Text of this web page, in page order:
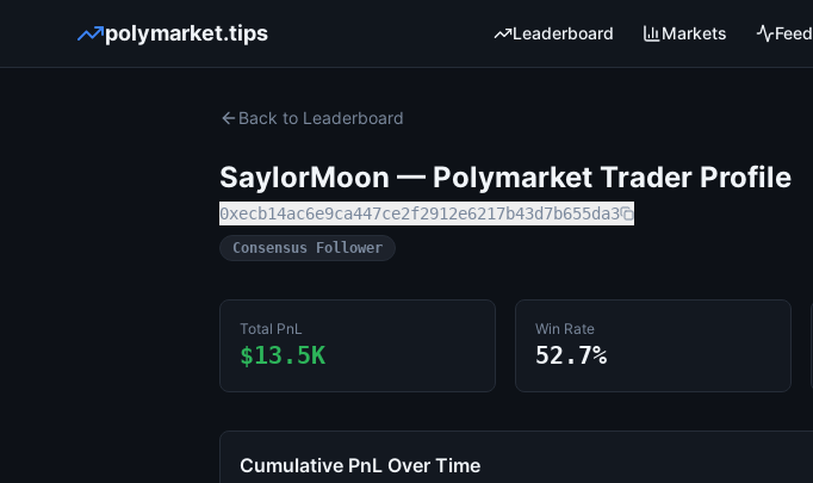
polymarket.tips Leaderboard Markets Feed
Back to Leaderboard
SaylorMoon — Polymarket Trader Profile
0xecb14ac6e9ca447ce2f2912e6217b43d7b655da3
Consensus Follower
Total PnL
$13.5K
Win Rate
52.7%
Cumulative PnL Over Time